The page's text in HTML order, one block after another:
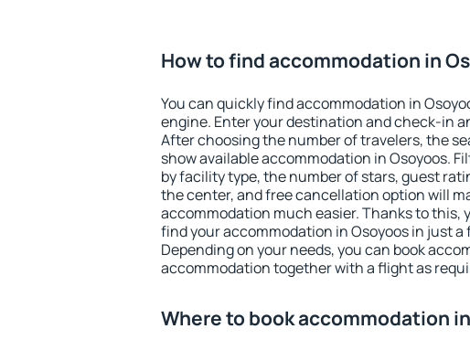
How to find accommodation in
You can quickly find accommodation in
engine. Enter your destination and check-in
After choosing the number of travelers, the
show available accommodation in Osoyoos.
by facility type, the number of stars, guest
the center, and free cancellation option will
accommodation much easier. Thanks to this,
find your accommodation in Osoyoos in just a
Depending on your needs, you can book
accommodation together with a flight as
Where to book accommodation